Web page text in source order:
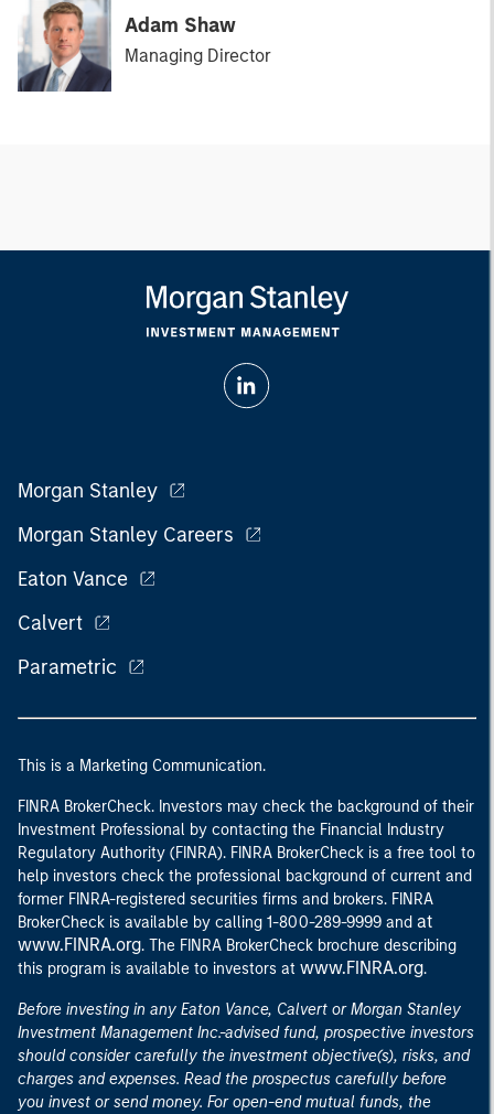
Adam Shaw
Managing Director
Morgan Stanley
Morgan Stanley Careers
Eaton Vance
Calvert
Parametric
This is a Marketing Communication.
FINRA BrokerCheck. Investors may check the background of their
Investment Professional by contacting the Financial Industry
Regulatory Authority (FINRA). FINRA BrokerCheck is a free tool to
help investors check the professional background of current and
former FINRA-registered securities firms and brokers. FINRA
BrokerCheck is available by calling 1-800-289-9999 and at
www.FINRA.org. The FINRA BrokerCheck brochure describing
this program is available to investors at www.FINRA.org.
Before investing in any Eaton Vance, Calvert or Morgan Stanley
Investment Management Inc.-advised fund, prospective investors
should consider carefully the investment objective(s), risks, and
charges and expenses. Read the prospectus carefully before
you invest or send money. For open-end mutual funds, the